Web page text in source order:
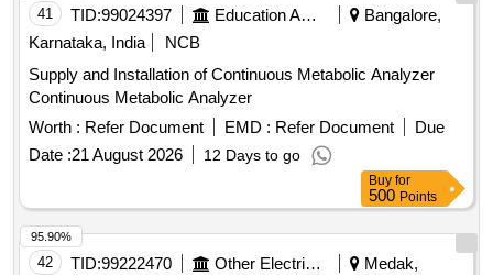
41 TID:99024397 Education And Research Institute
Bangalore,
Karnataka, India
NCB
Supply and Installation of Continuous Metabolic Analyzer
Continuous Metabolic Analyzer
Worth : Refer Document EMD : Refer Document
Due
Date :21 August 2026 12 Days to go
Buy for
500 Points
42 TID:99222470 Other Electrical Products
Medak,
95.90%